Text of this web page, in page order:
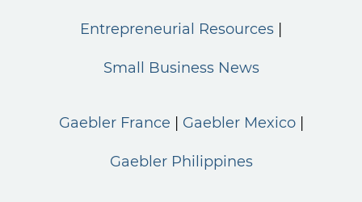
Entrepreneurial Resources
Small Business News
Gaebler France Gaebler Mexico
Gaebler Philippines